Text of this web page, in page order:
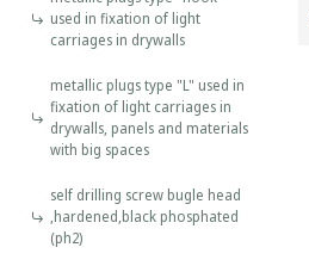
used in fixation of light
carriages in drywalls
metallic plugs type "L" used in
fixation of light carriages in
drywalls, panels and materials
with big spaces
self drilling screw bugle head
,hardened,black phosphated
(ph2)